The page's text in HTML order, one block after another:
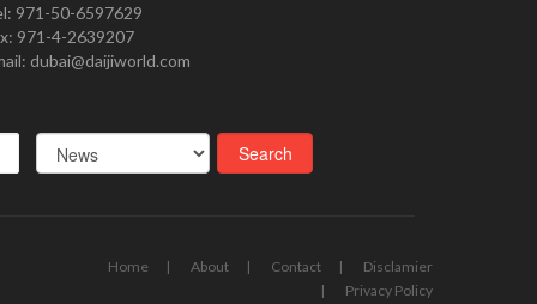
971-50-6597629
971-4-2639207
dubai@daijiworld.com
Home About Contact
Disclamier
Privacy Policy